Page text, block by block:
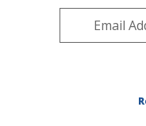
Pacific